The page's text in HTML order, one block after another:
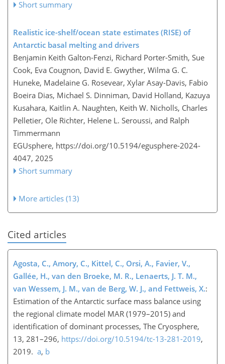
Short summary
Realistic ice-shelf/ocean state estimates (RISE) of
Antarctic basal melting and drivers
Benjamin Keith Galton-Fenzi, Richard Porter-Smith, Sue
Cook, Eva Cougnon, David E. Gwyther, Wilma G. C.
Huneke, Madelaine G. Rosevear, Xylar Asay-Davis, Fabio
Boeira Dias, Michael S. Dinniman, David Holland, Kazuya
Kusahara, Kaitlin A. Naughten, Keith W. Nicholls, Charles
Pelletier, Ole Richter, Helene L. Seroussi, and Ralph
Timmermann
EGUsphere, https://doi.org/10.5194/egusphere-2024-
4047, 2025
Short summary
More articles (13)
Cited articles
Agosta, C., Amory, C., Kittel, C., Orsi, A., Favier, V.,
Gallée, H., van den Broeke, M. R., Lenaerts, J. T. M.,
van Wessem, J. M., van de Berg, W. J., and Fettweis, X.:
Estimation of the Antarctic surface mass balance using
the regional climate model MAR (1979–2015) and
identification of dominant processes, The Cryosphere,
13, 281–296, https://doi.org/10.5194/tc-13-281-2019,
2019. a, b